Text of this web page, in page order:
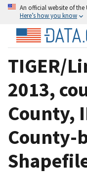
An official website of the
Here’s how you know
TIGER/
2013,
County,
County-